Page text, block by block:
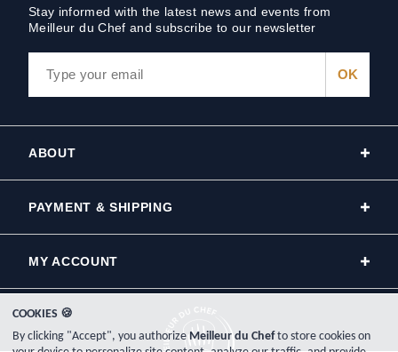
Stay informed with the latest news and events from
Meilleur du Chef and subscribe to our newsletter
ABOUT
PAYMENT & SHIPPING
MY ACCOUNT
COOKIES 🍪
By clicking "Accept", you authorizeMeilleur du Chefto store cookies on